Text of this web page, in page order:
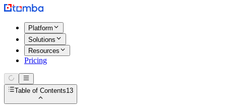
Platform
Solutions
Resources
Pricing
Table of Contents13